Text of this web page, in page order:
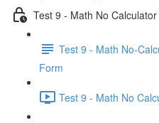
Test 9 - Math No
Test 9 - Math No-
Form
Test 9 - Math No